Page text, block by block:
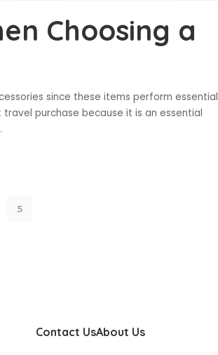
Choosing a
since these items perform essential
purchase because it is an essential
5
Contact UsAbout Us